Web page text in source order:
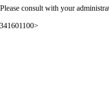
consult with your